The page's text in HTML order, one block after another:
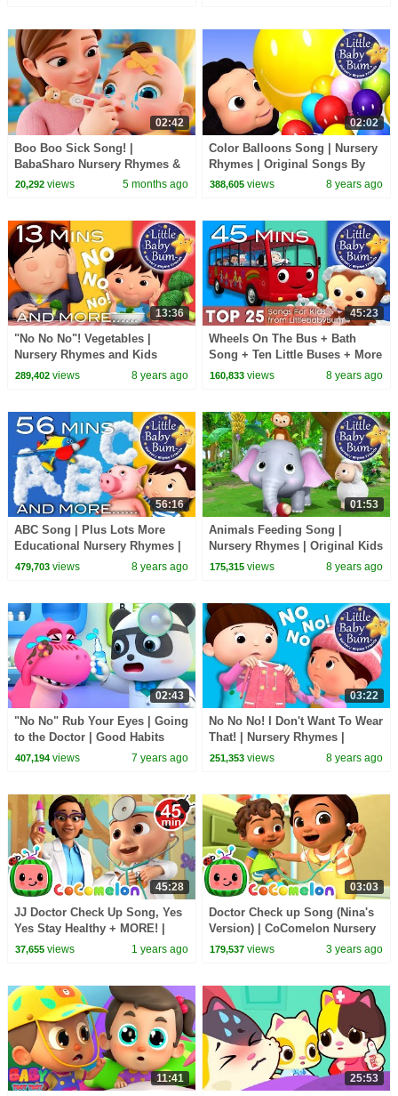
02:42
Boo Boo Sick Song! |
BabaSharo Nursery Rhymes &
Kids Songs
20,292views 5 months ago
02:02
Color Balloons Song | Nursery
Rhymes | Original Songs By
LittleBabyBum!
388,605 views 8 years ago
13:36
"No No No"! Vegetables |
Nursery Rhymes and Kids
Songs | By Little Baby Bum
289,402views 8 years ago
45:23
Wheels On The Bus + Bath
Song + Ten Little Buses + More
| Top 25 Songs for Kids | By
160,833 views 8 years ago
56:16
ABC Song | Plus Lots More
Educational Nursery Rhymes |
56 Minutes Compilation from
479,703views 8 years ago
01:53
Animals Feeding Song |
Nursery Rhymes | Original Kids
Songs By LittleBabyBum!
175,315 views 8 years ago
02:43
"No No" Rub Your Eyes | Going
to the Doctor | Good Habits
Song | Nursery Rhymes | Kids
407,194views 7 years ago
03:22
No No No! I Don't Want To Wear
That! | Nursery Rhymes |
Original Songs By
251,353 views 8 years ago
45:28
JJ Doctor Check Up Song, Yes
Yes Stay Healthy + MORE! |
CoComelon Nursery Rhymes
37,655views 1 years ago
03:03
Doctor Check up Song (Nina's
Version) | CoComelon Nursery
Rhymes & Kids Songs
179,537 views 3 years ago
11:41 25:53